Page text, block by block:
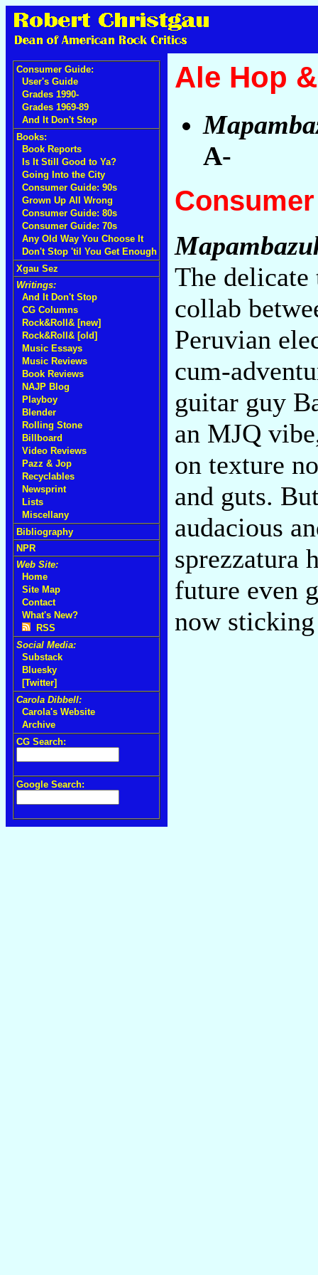
Consumer Guide:
User's Guide
Grades 1990-
Grades 1969-89
And It Don't Stop
Books:
Book Reports
Is It Still Good to Ya?
Going Into the City
Consumer Guide: 90s
Grown Up All Wrong
Consumer Guide: 80s
Consumer Guide: 70s
Any Old Way You Choose It
Don't Stop 'til You Get Enough
Xgau Sez
Writings:
And It Don't Stop
CG Columns
Rock&Roll& [new]
Rock&Roll& [old]
Music Essays
Music Reviews
Book Reviews
NAJP Blog
Playboy
Blender
Rolling Stone
Billboard
Video Reviews
Pazz & Jop
Recyclables
Newsprint
Lists
Miscellany
Bibliography
NPR
Web Site:
Home
Site Map
Contact
What's New?
RSS
Social Media:
Substack
Bluesky
[Twitter]
Carola Dibbell:
Carola's Website
Archive
CG Search:
Google Search:
Ale Hop
A-
The
collab
Peruvian
cum-
guitar guy
an MJQ
on texture
and guts.
audacious
sprezzatura
future even
now